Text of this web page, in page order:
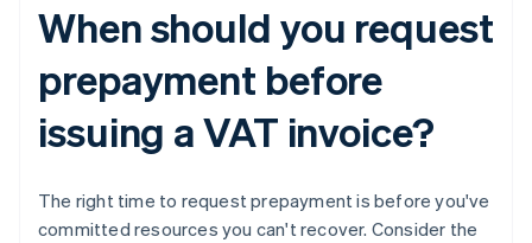
When should you request
prepayment before
issuing a VAT invoice?
The right time to request prepayment is before you've
committed resources you can't recover. Consider the